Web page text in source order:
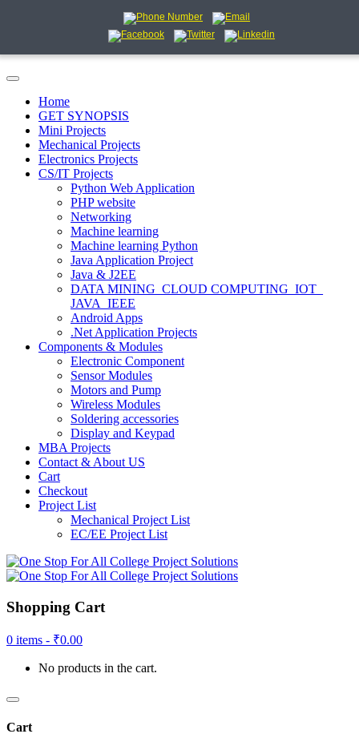
Home
GET SYNOPSIS
Mini Projects
Mechanical Projects
Electronics Projects
CS/IT Projects
Python Web Application
PHP website
Networking
Machine learning
Machine learning Python
Java Application Project
Java & J2EE
DATA MINING_CLOUD COMPUTING_IOT_
JAVA_IEEE
Android Apps
.Net Application Projects
Components & Modules
Electronic Component
Sensor Modules
Motors and Pump
Wireless Modules
Soldering accessories
Display and Keypad
MBA Projects
Contact & About US
Cart
Checkout
Project List
Mechanical Project List
EC/EE Project List
Shopping Cart
0 items - ₹0.00
No products in the cart.
Cart